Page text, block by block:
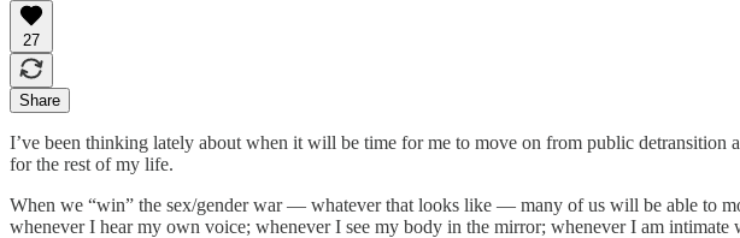
27
Share
I’ve been thinking lately about when it will be time for me to move on from public
for the rest of my life.
When we “win” the sex/gender war — whatever that looks like — many of us will be able to
whenever I hear my own voice; whenever I see my body in the mirror; whenever I am